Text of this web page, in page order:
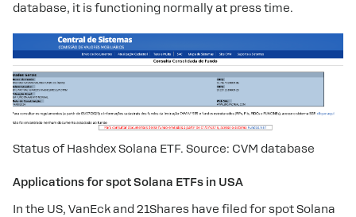
database, it is functioning normally at press time.
Status of Hashdex Solana ETF. Source: CVM database
Applications for spot Solana ETFs in USA
In the US, VanEck and 21Shares have filed for spot Solana